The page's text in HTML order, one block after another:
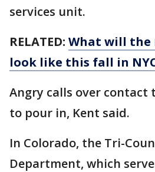
services unit.
RELATED: What will the
look like this fall in
Angry calls over contact
to pour in, Kent said.
In Colorado, the Tri-
Department, which